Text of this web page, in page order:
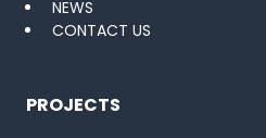
NEWS
CONTACT US
PROJECTS